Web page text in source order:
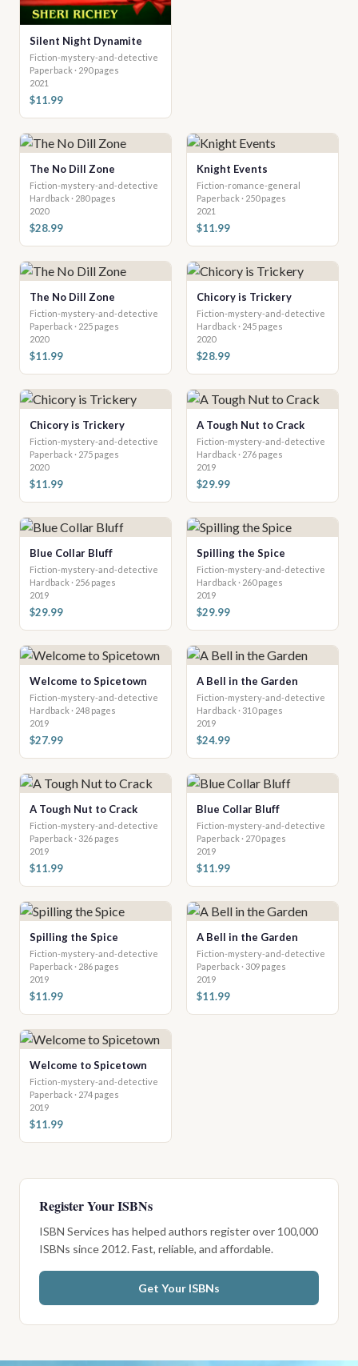
Silent Night Dynamite
Fiction-mystery-and-detective
Paperback · 290 pages
2021
$11.99
The No Dill Zone
Fiction-mystery-and-detective
Hardback · 280 pages
2020
$28.99
Knight Events
Fiction-romance-general
Paperback · 250 pages
2021
$11.99
The No Dill Zone
Fiction-mystery-and-detective
Paperback · 225 pages
2020
$11.99
Chicory is Trickery
Fiction-mystery-and-detective
Hardback · 245 pages
2020
$28.99
Chicory is Trickery
Fiction-mystery-and-detective
Paperback · 275 pages
2020
$11.99
A Tough Nut to Crack
Fiction-mystery-and-detective
Hardback · 276 pages
2019
$29.99
Blue Collar Bluff
Fiction-mystery-and-detective
Hardback · 256 pages
2019
$29.99
Spilling the Spice
Fiction-mystery-and-detective
Hardback · 260 pages
2019
$29.99
Welcome to Spicetown
Fiction-mystery-and-detective
Hardback · 248 pages
2019
$27.99
A Bell in the Garden
Fiction-mystery-and-detective
Hardback · 310 pages
2019
$24.99
A Tough Nut to Crack
Fiction-mystery-and-detective
Paperback · 326 pages
2019
$11.99
Blue Collar Bluff
Fiction-mystery-and-detective
Paperback · 270 pages
2019
$11.99
Spilling the Spice
Fiction-mystery-and-detective
Paperback · 286 pages
2019
$11.99
A Bell in the Garden
Fiction-mystery-and-detective
Paperback · 309 pages
2019
$11.99
Welcome to Spicetown
Fiction-mystery-and-detective
Paperback · 274 pages
2019
$11.99
Register Your ISBNs
ISBN Services has helped authors register over 100,000
ISBNs since 2012. Fast, reliable, and affordable.
Get Your ISBNs